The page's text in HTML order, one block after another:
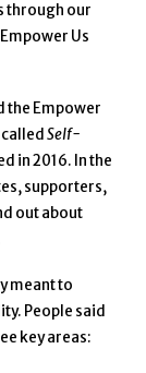
through our
Us
the Empower
Self-
in 2016. In the
supporters,
out about
meant to
People said
key areas: